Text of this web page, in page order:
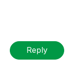
Reply